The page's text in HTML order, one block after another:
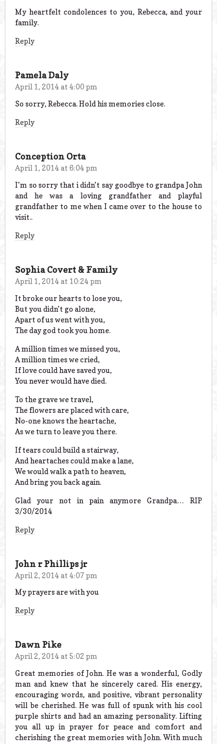
My heartfelt condolences to you, Rebecca, and your
family.
Reply
Pamela Daly
April 1, 2014 at 4:00 pm
So sorry, Rebecca. Hold his memories close.
Reply
Conception Orta
April 1, 2014 at 6:04 pm
I’m so sorry that i didn’t say goodbye to grandpa John
and he was a loving grandfather and playful
grandfather to me when I came over to the house to
visit..
Reply
Sophia Covert & Family
April 1, 2014 at 10:24 pm
It broke our hearts to lose you,
But you didn’t go alone,
Apart of us went with you,
The day god took you home.
A million times we missed you,
A million times we cried,
If love could have saved you,
You never would have died.
To the grave we travel,
The flowers are placed with care,
No-one knows the heartache,
As we turn to leave you there.
If tears could build a stairway,
And heartaches could make a lane,
We would walk a path to heaven,
And bring you back again.
Glad your not in pain anymore Grandpa… RIP
3/30/2014
Reply
John r Phillips jr
April 2, 2014 at 4:07 pm
My prayers are with you
Reply
Dawn Pike
April 2, 2014 at 5:02 pm
Great memories of John. He was a wonderful, Godly
man and knew that he sincerely cared. His energy,
encouraging words, and positive, vibrant personality
will be cherished. He was full of spunk with his cool
purple shirts and had an amazing personality. Lifting
you all up in prayer for peace and comfort and
cherishing the great memories with John. With much